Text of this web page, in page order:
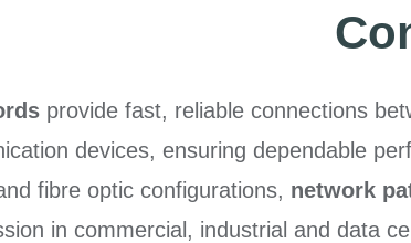
provide fast, reliable connections
devices, ensuring dependable
fibre optic configurations, network
in commercial, industrial and data